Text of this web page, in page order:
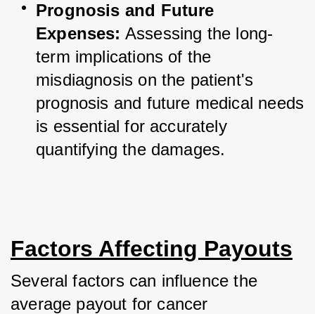
Prognosis and Future
Expenses: Assessing the long-
term implications of the
misdiagnosis on the patient's
prognosis and future medical needs
is essential for accurately
quantifying the damages.
Factors Affecting Payouts
Several factors can influence the
average payout for cancer